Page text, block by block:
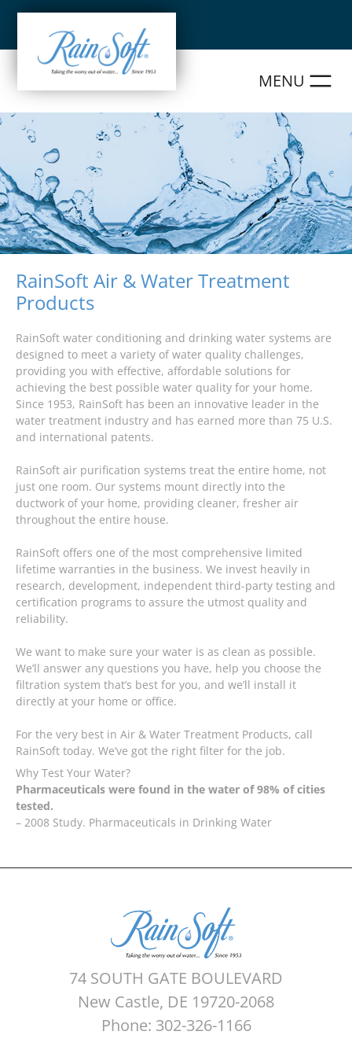
Skip
content
RainSoft Air & Water Treatment
Products
RainSoft water conditioning and drinking water systems are
designed to meet a variety of water quality challenges,
providing you with effective, affordable solutions for
achieving the best possible water quality for your home.
Since 1953, RainSoft has been an innovative leader in the
water treatment industry and has earned more than 75 U.S.
and international patents.
RainSoft air purification systems treat the entire home, not
just one room. Our systems mount directly into the
ductwork of your home, providing cleaner, fresher air
throughout the entire house.
RainSoft offers one of the most comprehensive limited
lifetime warranties in the business. We invest heavily in
research, development, independent third-party testing and
certification programs to assure the utmost quality and
reliability.
We want to make sure your water is as clean as possible.
We’ll answer any questions you have, help you choose the
filtration system that’s best for you, and we’ll install it
directly at your home or office.
For the very best in Air & Water Treatment Products, call
RainSoft today. We’ve got the right filter for the job.
Why Test Your Water?
Pharmaceuticals were found in the water of 98% of cities
tested.
– 2008 Study. Pharmaceuticals in Drinking Water
74 SOUTH GATE BOULEVARD
New Castle, DE 19720-2068
Phone: 302-326-1166